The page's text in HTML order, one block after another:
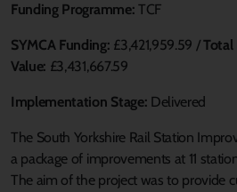
Funding Programme: TCF
SYMCA Funding: £3,421,959.59 /Total
Value: £3,431,667.59
Implementation Stage: Delivered
The South Yorkshire Rail Station
a package of improvements at 11
The aim of the project was to provide